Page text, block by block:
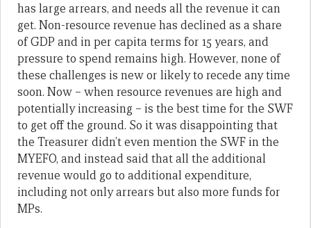
has large arrears, and needs all the revenue it can
get. Non-resource revenue has declined as a share
of GDP and in per capita terms for 15 years, and
pressure to spend remains high. However, none of
these challenges is new or likely to recede any time
soon. Now – when resource revenues are high and
potentially increasing – is the best time for the SWF
to get off the ground. So it was disappointing that
the Treasurer didn’t even mention the SWF in the
MYEFO, and instead said that all the additional
revenue would go to additional expenditure,
including not only arrears but also more funds for
MPs.